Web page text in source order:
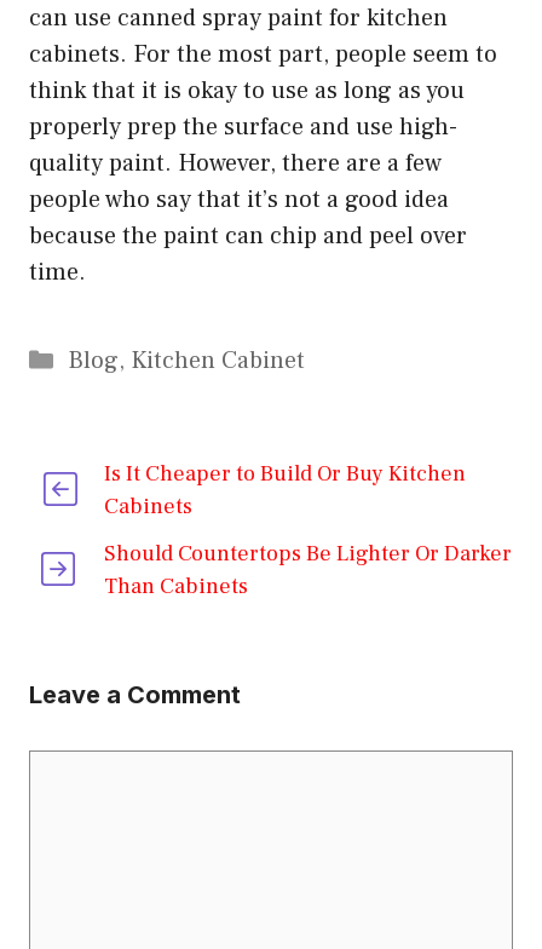
can use canned spray paint for kitchen
cabinets. For the most part, people seem to
think that it is okay to use as long as you
properly prep the surface and use high-
quality paint. However, there are a few
people who say that it’s not a good idea
because the paint can chip and peel over
time.
Categories
Blog, Kitchen Cabinet
Is It Cheaper to Build Or Buy Kitchen
Cabinets
Should Countertops Be Lighter Or Darker
Than Cabinets
Leave a Comment